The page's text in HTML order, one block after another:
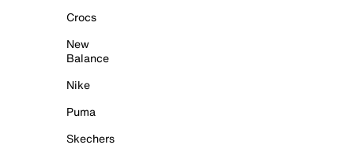
Crocs
New
Balance
Nike
Puma
Skechers